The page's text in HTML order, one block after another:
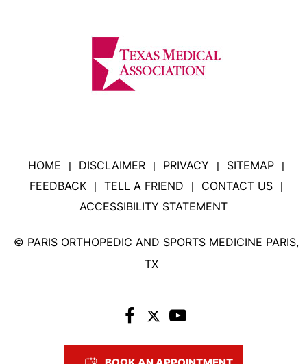
HOME | DISCLAIMER | PRIVACY | SITEMAP |
FEEDBACK | TELL A FRIEND | CONTACT US |
ACCESSIBILITY STATEMENT
© PARIS ORTHOPEDIC AND SPORTS MEDICINE PARIS,
TX